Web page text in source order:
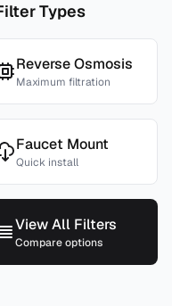
Types
Reverse Osmosis
Maximum filtration
Faucet Mount
Quick install
View All Filters
Compare options